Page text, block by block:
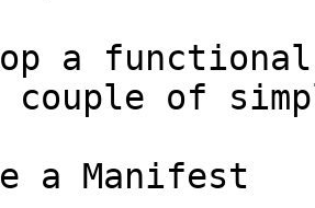
a
couple of
a Manifest